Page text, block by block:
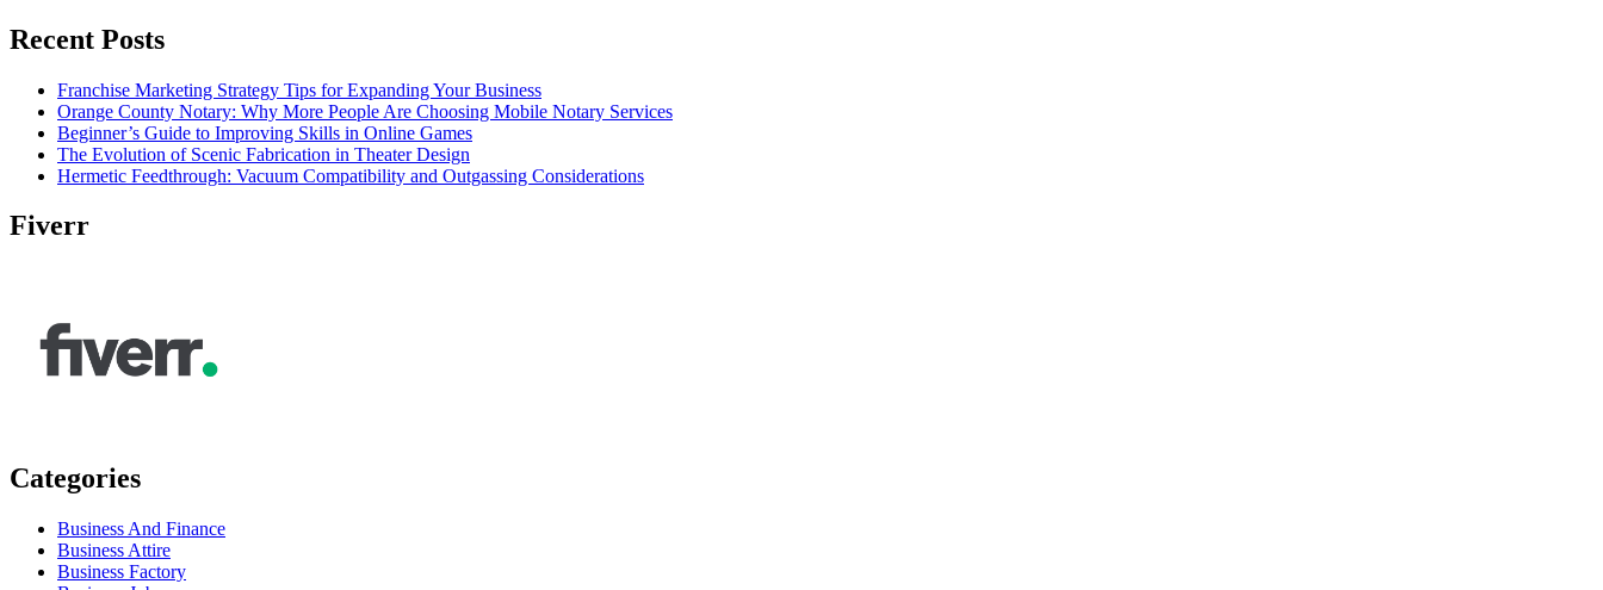
Recent Posts
Franchise Marketing Strategy Tips for Expanding Your Business
Orange County Notary: Why More People Are Choosing Mobile Notary Services
Beginner’s Guide to Improving Skills in Online Games
The Evolution of Scenic Fabrication in Theater Design
Hermetic Feedthrough: Vacuum Compatibility and Outgassing Considerations
Fiverr
Categories
Business And Finance
Business Attire
Business Factory